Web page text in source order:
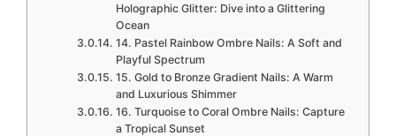
Holographic Glitter: Dive into a Glittering
Ocean
14. Pastel Rainbow Ombre Nails: A Soft and
Playful Spectrum
15. Gold to Bronze Gradient Nails: A Warm
and Luxurious Shimmer
16. Turquoise to Coral Ombre Nails: Capture
a Tropical Sunset